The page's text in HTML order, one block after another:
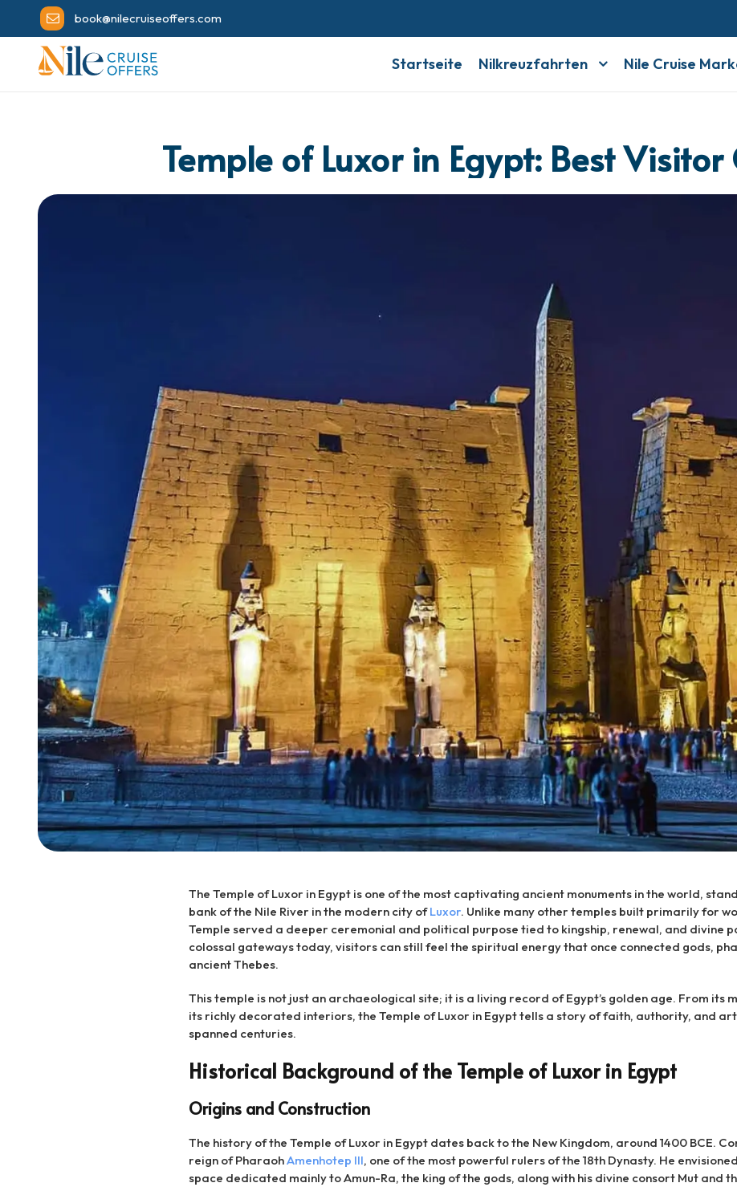
book@nilecruiseoffers.com
Startseite Nilkreuzfahrten Nile Cruise
Temple of Luxor in Egypt: Best
The Temple of Luxor in Egypt is one of the most captivating ancient monuments in the world,
bank of the Nile River in the modern city ofLuxor. Unlike many other temples built primarily for
Temple served a deeper ceremonial and political purpose tied to kingship, renewal, and divine
colossal gateways today, visitors can still feel the spiritual energy that once connected gods,
ancient Thebes.
This temple is not just an archaeological site; it is a living record of Egypt’s golden age. From its
its richly decorated interiors, the Temple of Luxor in Egypt tells a story of faith, authority, and
spanned centuries.
Historical Background of the Temple of Luxor in Egypt
Origins and Construction
The history of the Temple of Luxor in Egypt dates back to the New Kingdom, around 1400 BCE.
reign of PharaohAmenhotep III, one of the most powerful rulers of the 18th Dynasty. He
space dedicated mainly to Amun-Ra, the king of the gods, along with his divine consort Mut and